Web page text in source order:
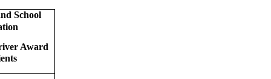
School
Award